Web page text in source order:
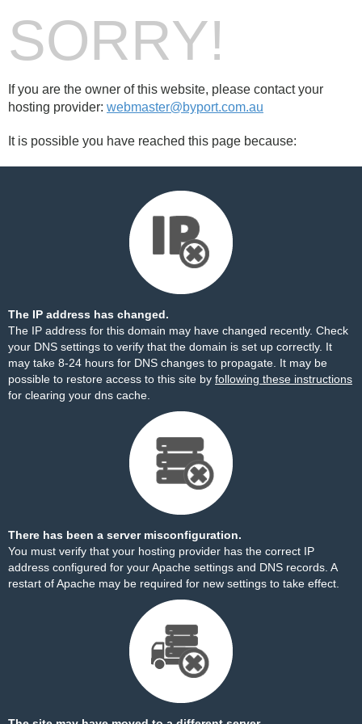
SORRY!
If you are the owner of this website, please contact your
hosting provider: webmaster@byport.com.au
It is possible you have reached this page because:
The IP address has changed.
The IP address for this domain may have changed recently. Check
your DNS settings to verify that the domain is set up correctly. It
may take 8-24 hours for DNS changes to propagate. It may be
possible to restore access to this site by following these instructions
for clearing your dns cache.
There has been a server misconfiguration.
You must verify that your hosting provider has the correct IP
address configured for your Apache settings and DNS records. A
restart of Apache may be required for new settings to take effect.